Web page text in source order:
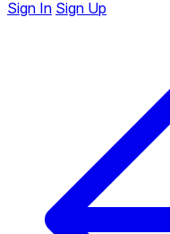
Sign In Sign Up